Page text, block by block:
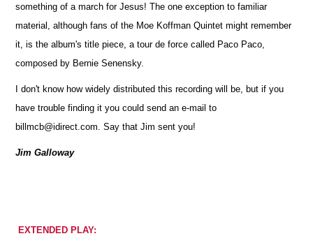
something of a march for Jesus! The one exception to familiar
material, although fans of the Moe Koffman Quintet might remember
it, is the album's title piece, a tour de force called Paco Paco,
composed by Bernie Senensky.
I don't know how widely distributed this recording will be, but if you
have trouble finding it you could send an e-mail to
billmcb@idirect.com. Say that Jim sent you!
Jim Galloway
EXTENDED PLAY: